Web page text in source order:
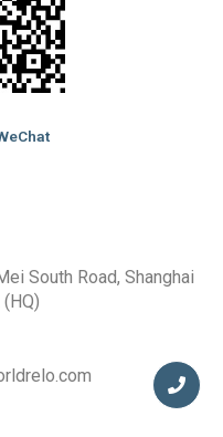
South Road, Shanghai